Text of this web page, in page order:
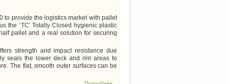
to provide the logistics market with pallet
the ‘TC' Totally Closed hygienic plastic
pallet and a real solution for securing
strength and impact resistance due
seals the lower deck and rim areas to
The flat, smooth outer surfaces can be